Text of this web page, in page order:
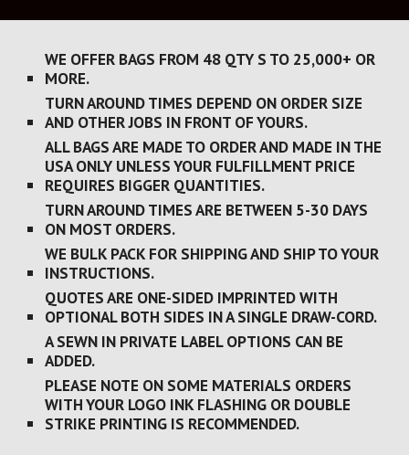
WE OFFER BAGS FROM 48 QTY S TO 25,000+ OR
MORE.
TURN AROUND TIMES DEPEND ON ORDER SIZE
AND OTHER JOBS IN FRONT OF YOURS.
ALL BAGS ARE MADE TO ORDER AND MADE IN THE
USA ONLY UNLESS YOUR FULFILLMENT PRICE
REQUIRES BIGGER QUANTITIES.
TURN AROUND TIMES ARE BETWEEN 5-30 DAYS
ON MOST ORDERS.
WE BULK PACK FOR SHIPPING AND SHIP TO YOUR
INSTRUCTIONS.
QUOTES ARE ONE-SIDED IMPRINTED WITH
OPTIONAL BOTH SIDES IN A SINGLE DRAW-CORD.
A SEWN IN PRIVATE LABEL OPTIONS CAN BE
ADDED.
PLEASE NOTE ON SOME MATERIALS ORDERS
WITH YOUR LOGO INK FLASHING OR DOUBLE
STRIKE PRINTING IS RECOMMENDED.